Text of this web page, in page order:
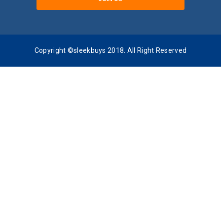
Copyright ©sleekbuys 2018. All Right Reserved